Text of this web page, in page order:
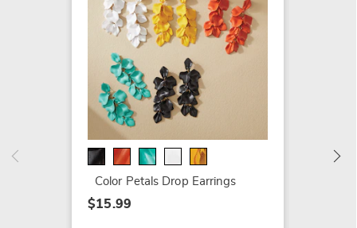
Color Petals Drop Earrings
$15.99